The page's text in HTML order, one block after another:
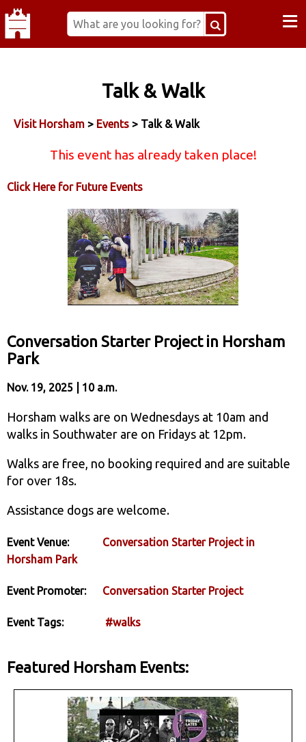
≡
Talk & Walk
Visit Horsham > Events > Talk & Walk
This event has already taken place!
Click Here for Future Events
Conversation Starter Project in Horsham
Park
Nov. 19, 2025 | 10 a.m.
Horsham walks are on Wednesdays at 10am and
walks in Southwater are on Fridays at 12pm.
Walks are free, no booking required and are suitable
for over 18s.
Assistance dogs are welcome.
Event Venue:
Conversation Starter Project in
Horsham Park
Event Promoter: Conversation Starter Project
Event Tags: #walks
Featured Horsham Events: